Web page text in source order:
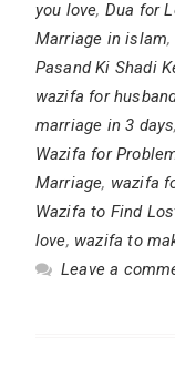
you love, Dua for
Marriage in islam,
Pasand Ki Shadi
wazifa for
marriage in 3 days,
Wazifa for
Marriage, wazifa
Wazifa to Find
love, wazifa to
Leave a